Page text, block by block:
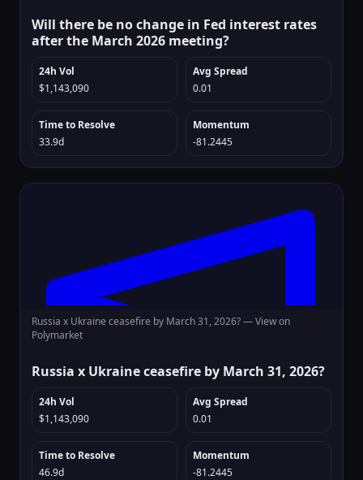
Will there be no change in Fed interest rates
after the March 2026 meeting?
24h Vol
$1,143,090
Avg Spread
0.01
Time to Resolve
33.9d
Momentum
-81.2445
Russia x Ukraine ceasefire by March 31, 2026? —View on
Polymarket
Russia x Ukraine ceasefire by March 31, 2026?
24h Vol
$1,143,090
Avg Spread
0.01
Time to Resolve
46.9d
Momentum
-81.2445